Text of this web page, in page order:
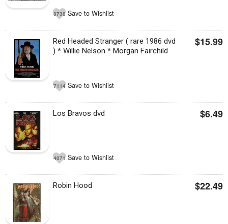
8738 Save to Wishlist
Red Headed Stranger ( rare 1986 dvd
) * Willie Nelson * Morgan Fairchild
$15.99
7114 Save to Wishlist
Los Bravos dvd $6.49
4071 Save to Wishlist
Robin Hood $22.49